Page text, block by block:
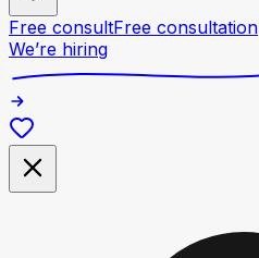
Free consultFree consultation
We’re hiring